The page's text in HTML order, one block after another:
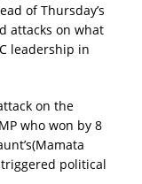
of Thursday’s
attacks on what
leadership in
on the
who won by 8
political